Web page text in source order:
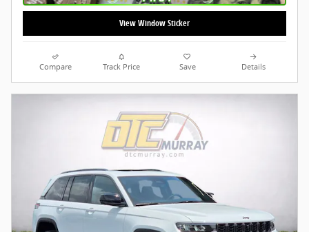
View Window Sticker
Compare Track Price Save Details